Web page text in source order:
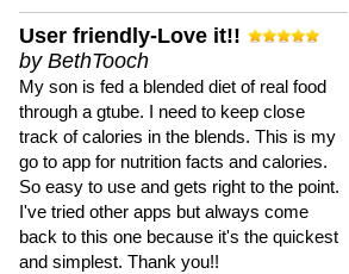
User friendly-Love it!!
by BethTooch
My son is fed a blended diet of real food
through a gtube. I need to keep close
track of calories in the blends. This is my
go to app for nutrition facts and calories.
So easy to use and gets right to the point.
I've tried other apps but always come
back to this one because it's the quickest
and simplest. Thank you!!